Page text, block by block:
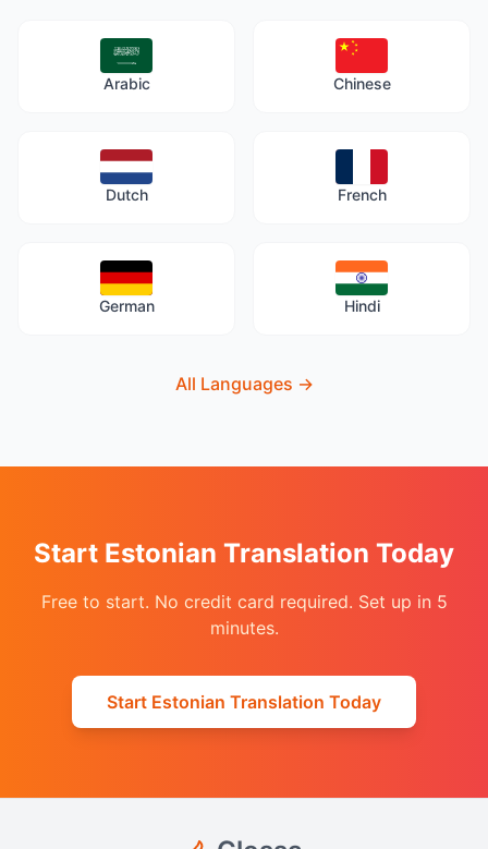
Arabic Chinese
Dutch French
German Hindi
All Languages →
Start Estonian Translation Today
Free to start. No credit card required. Set up in 5
minutes.
Start Estonian Translation Today